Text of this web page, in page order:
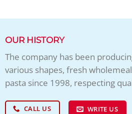
OUR HISTORY
The company has been
various shapes, fresh
pasta since 1998, respecting
CALL US WRITE US